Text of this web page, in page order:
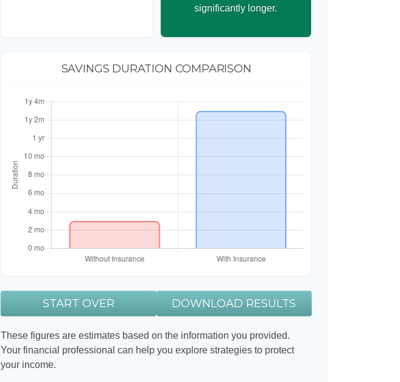
significantly longer.
SAVINGS DURATION COMPARISON
START OVER DOWNLOAD RESULTS
These figures are estimates based on the information you provided.
Your financial professional can help you explore strategies to protect
your income.